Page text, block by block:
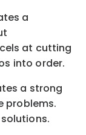
a
at cutting
into order.
a strong
problems.